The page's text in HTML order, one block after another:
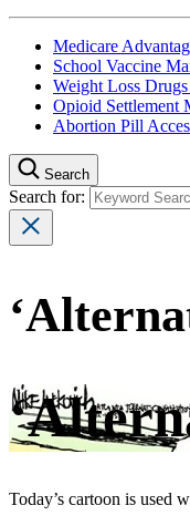
Medicare
School Vaccine
Weight Loss
Opioid Settlement
Abortion Pill
Search
Search for:
Today’s cartoon is used